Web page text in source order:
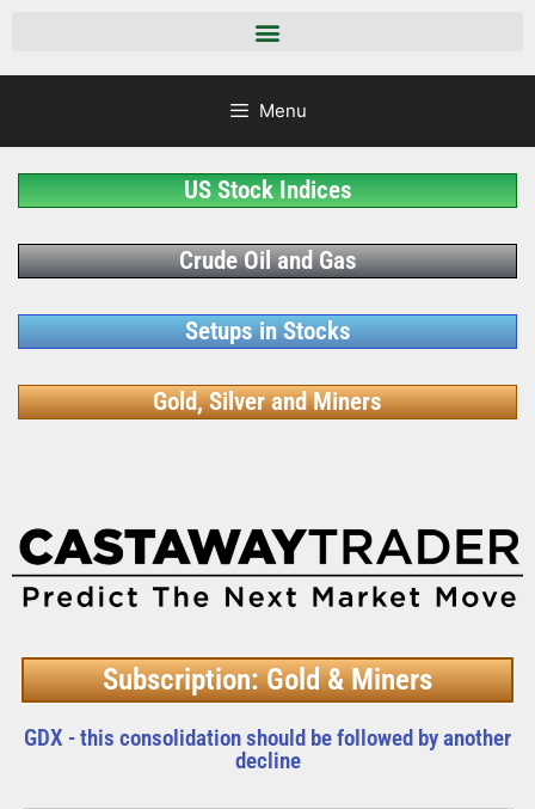
Menu
US Stock Indices
Crude Oil and Gas
Setups in Stocks
Gold, Silver and Miners
Subscription: Gold & Miners
GDX - this consolidation should be followed by another
decline